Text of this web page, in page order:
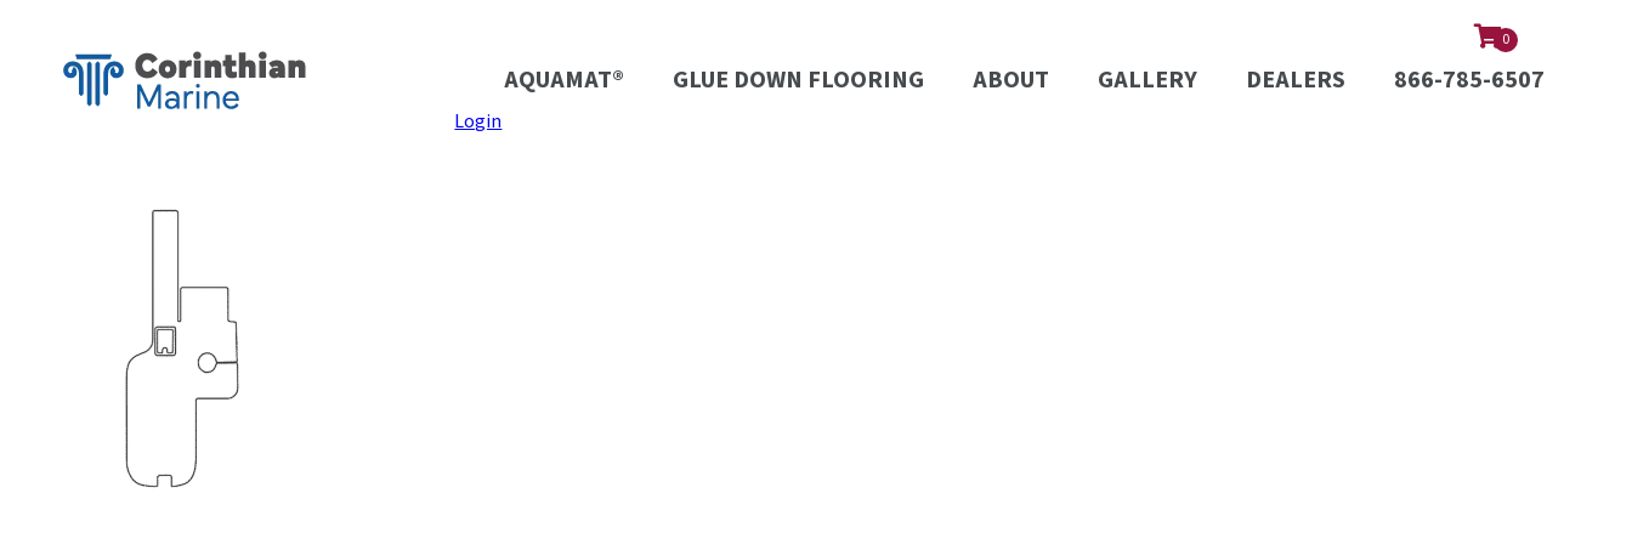
0
AQUAMAT® GLUE DOWN FLOORING ABOUT GALLERY DEALERS 866-785-6507
Login